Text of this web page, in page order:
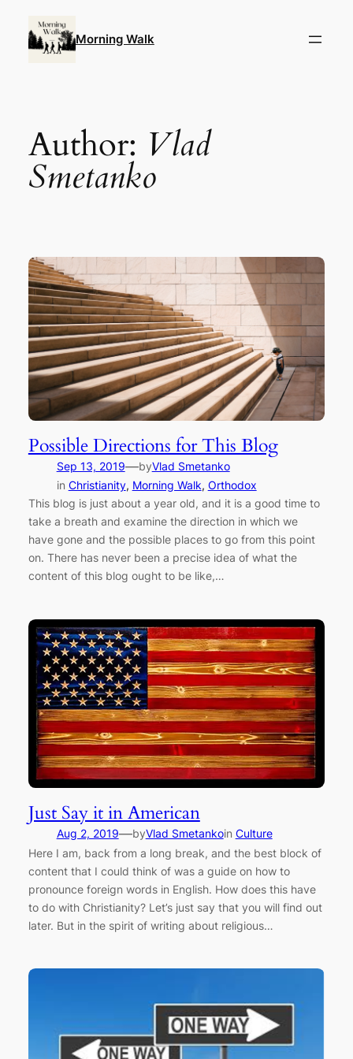
content
Morning Walk
Author: Vlad
Smetanko
Possible Directions for This Blog
Sep 13, 2019—byVlad Smetanko
in Christianity, Morning Walk, Orthodox
This blog is just about a year old, and it is a good time to
take a breath and examine the direction in which we
have gone and the possible places to go from this point
on. There has never been a precise idea of what the
content of this blog ought to be like,…
Just Say it in American
Aug 2, 2019—byVlad Smetankoin Culture
Here I am, back from a long break, and the best block of
content that I could think of was a guide on how to
pronounce foreign words in English. How does this have
to do with Christianity? Let’s just say that you will find out
later. But in the spirit of writing about religious…